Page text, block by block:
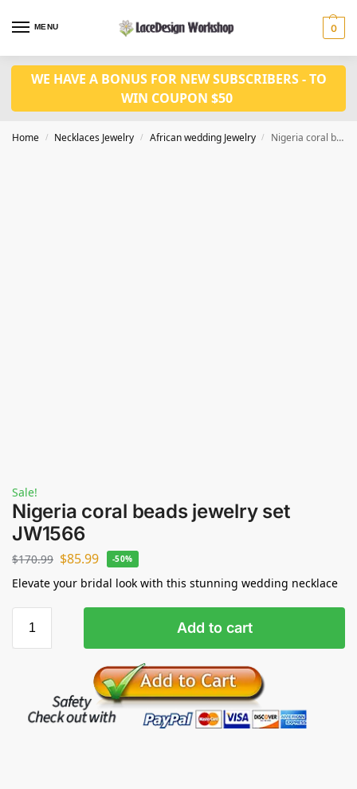
MENU 0
WE HAVE A BONUS FOR NEW SUBSCRIBERS - TO
WIN COUPON $50
Home / Necklaces Jewelry / African wedding Jewelry / Nigeria coral beads jewelry set JW1566
Sale!
Nigeria coral beads jewelry set
JW1566
$170.99 $85.99 -50%
Elevate your bridal look with this stunning wedding necklace
Add to cart